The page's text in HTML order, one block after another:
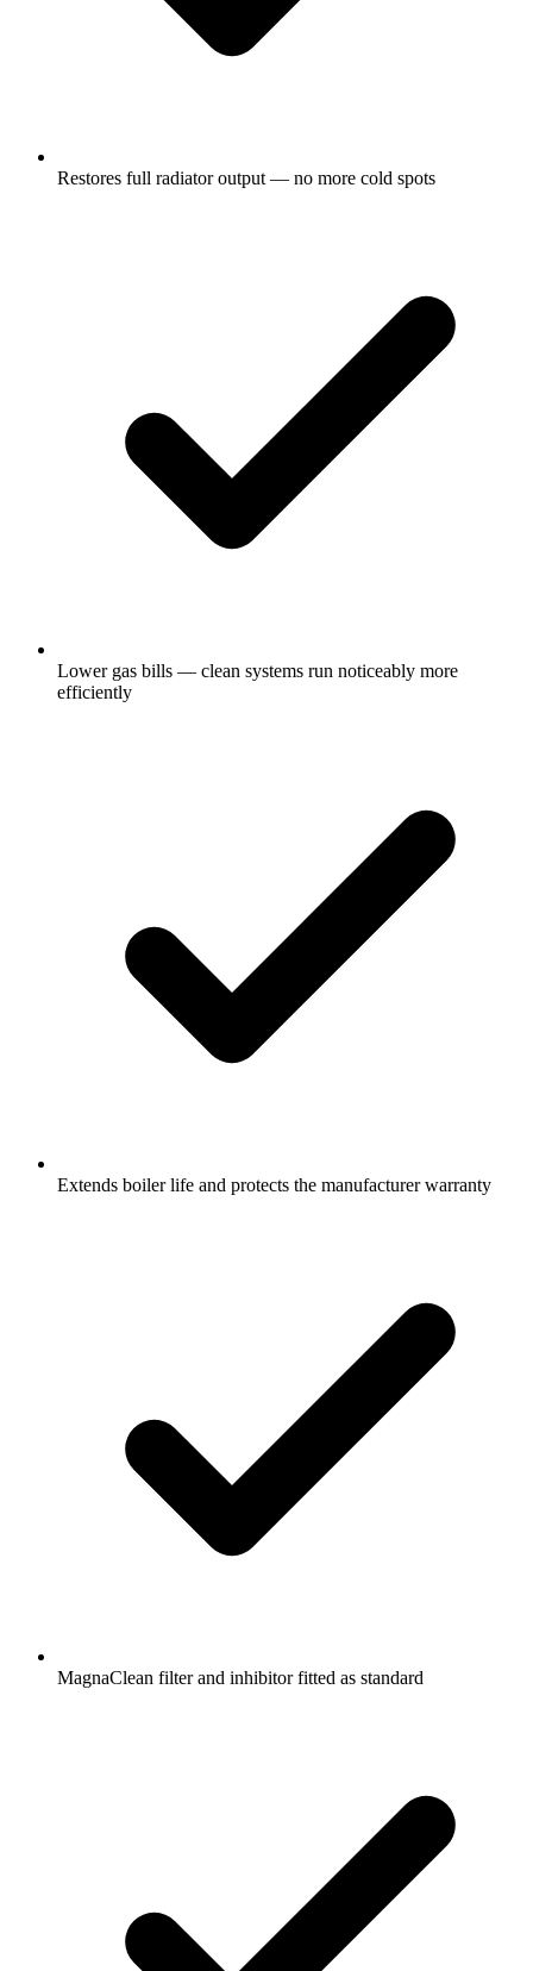
Restores full radiator output — no more cold spots
Lower gas bills — clean systems run noticeably more
efficiently
Extends boiler life and protects the manufacturer warranty
MagnaClean filter and inhibitor fitted as standard